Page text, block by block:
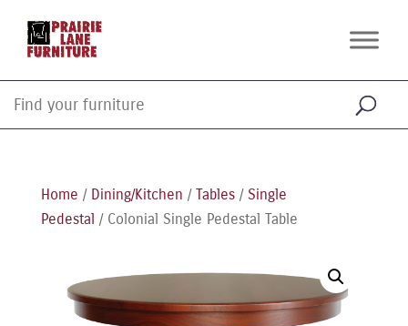
Home / Dining/Kitchen / Tables/ Single
Pedestal / Colonial Single Pedestal Table